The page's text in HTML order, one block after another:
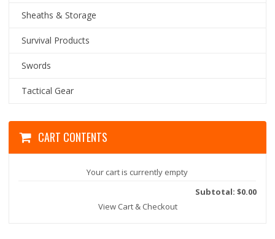
Sheaths & Storage
Survival Products
Swords
Tactical Gear
CART CONTENTS
Your cart is currently empty
Subtotal: $0.00
View Cart & Checkout